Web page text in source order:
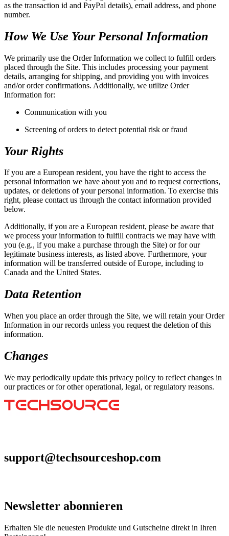
as the transaction id and PayPal details), email address, and phone
number.
How We Use Your Personal Information
We primarily use the Order Information we collect to fulfill orders
placed through the Site. This includes processing your payment
details, arranging for shipping, and providing you with invoices
and/or order confirmations. Additionally, we utilize Order
Information for:
Communication with you
Screening of orders to detect potential risk or fraud
Your Rights
If you are a European resident, you have the right to access the
personal information we have about you and to request corrections,
updates, or deletions of your personal information. To exercise this
right, please contact us through the contact information provided
below.
Additionally, if you are a European resident, please be aware that
we process your information to fulfill contracts we may have with
you (e.g., if you make a purchase through the Site) or for our
legitimate business interests, as listed above. Furthermore, your
information will be transferred outside of Europe, including to
Canada and the United States.
Data Retention
When you place an order through the Site, we will retain your Order
Information in our records unless you request the deletion of this
information.
Changes
We may periodically update this privacy policy to reflect changes in
our practices or for other operational, legal, or regulatory reasons.
support@techsourceshop.com
Newsletter abonnieren
Erhalten Sie die neuesten Produkte und Gutscheine direkt in Ihren